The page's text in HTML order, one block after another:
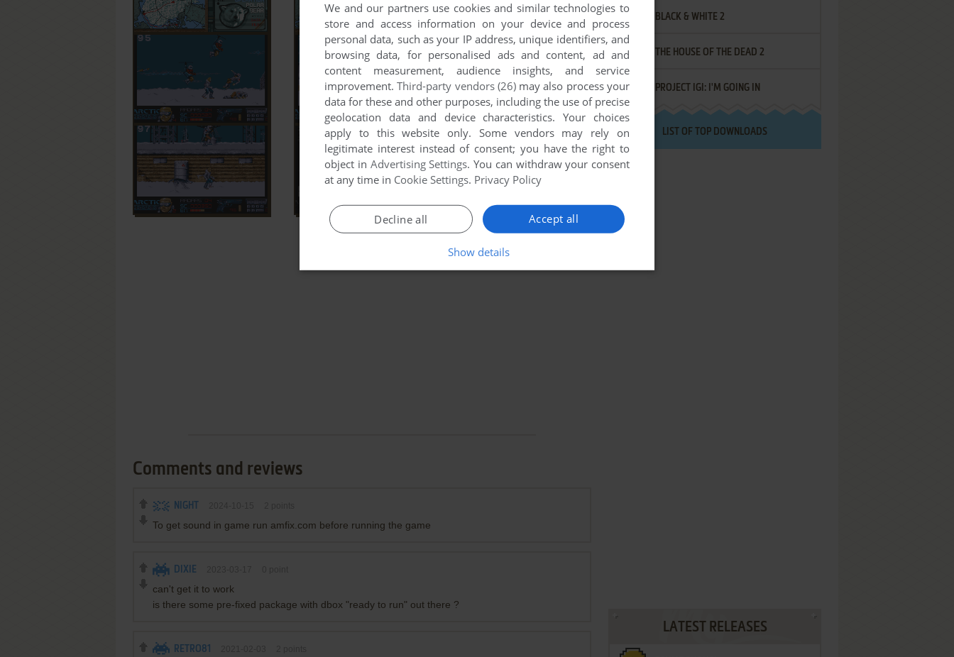
Comments and reviews
NIGHT
To get sound in game run amfix.com before running the game
DIXIE
can't get it to work
is there some pre-fixed package with dbox "ready to run" out there ?
RETRO81
BLACK & WHITE 2
THE HOUSE OF THE DEAD 2
PROJECT IGI: I'M GOING IN
LIST OF TOP DOWNLOADS
LATEST RELEASES
We and our partners use cookies and similar technologies to
store and access information on your device and process
personal data, such as your IP address, unique identifiers, and
browsing data, for personalised ads and content, ad and
content measurement, audience insights, and service
improvement.Third-party vendors (26)may also process your
data for these and other purposes, including the use of precise
geolocation data and device characteristics. Your choices
apply to this website only. Some vendors may rely on
legitimate interest instead of consent; you have the right to
object in Advertising Settings. You can withdraw your consent
at any time in Cookie Settings. Privacy Policy
Accept all
Decline all
Show details